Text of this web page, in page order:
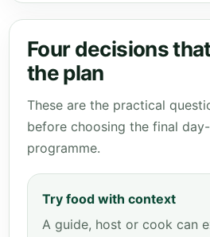
Four decisions
the plan
These are the practical
before choosing the final
programme.
Try food with context
A guide, host or cook can